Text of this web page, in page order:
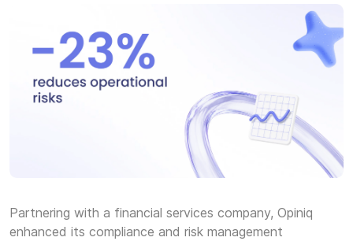
Partnering with a financial services company, Opiniq
enhanced its compliance and risk management